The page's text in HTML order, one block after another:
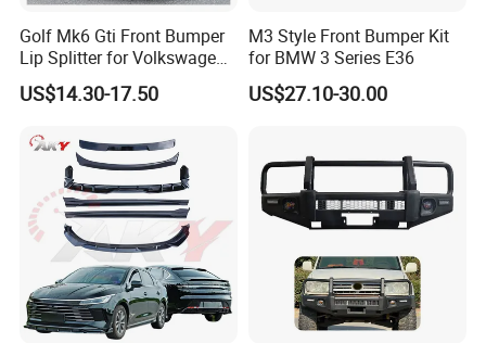
Golf Mk6 Gti Front Bumper
Lip Splitter for Volkswagen
Golf Mk6 Gti 2008-2012 Car
Accessories Car Body Kit
US$14.30-17.50
M3 Style Front Bumper Kit
for BMW 3 Series E36
US$27.10-30.00